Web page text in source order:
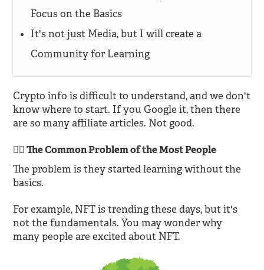
Focus on the Basics
It's not just Media, but I will create a
Community for Learning
Crypto info is difficult to understand, and we don't
know where to start. If you Google it, then there
are so many affiliate articles. Not good.
🙅‍♂️ The Common Problem of the Most People
The problem is they started learning without the
basics.
For example, NFT is trending these days, but it's
not the fundamentals. You may wonder why
many people are excited about NFT.